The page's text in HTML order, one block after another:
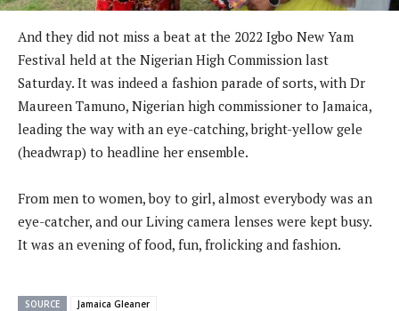
And they did not miss a beat at the 2022 Igbo New Yam
Festival held at the Nigerian High Commission last
Saturday. It was indeed a fashion parade of sorts, with Dr
Maureen Tamuno, Nigerian high commissioner to Jamaica,
leading the way with an eye-catching, bright-yellow gele
(headwrap) to headline her ensemble.
From men to women, boy to girl, almost everybody was an
eye-catcher, and our Living camera lenses were kept busy.
It was an evening of food, fun, frolicking and fashion.
SOURCE
Jamaica Gleaner